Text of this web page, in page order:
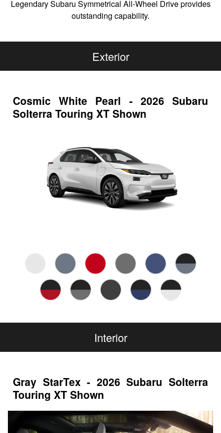
Legendary Subaru Symmetrical All-Wheel Drive provides
outstanding capability.
Exterior
Cosmic White Pearl - 2026 Subaru
Solterra Touring XT Shown
Interior
Gray StarTex - 2026 Subaru Solterra
Touring XT Shown